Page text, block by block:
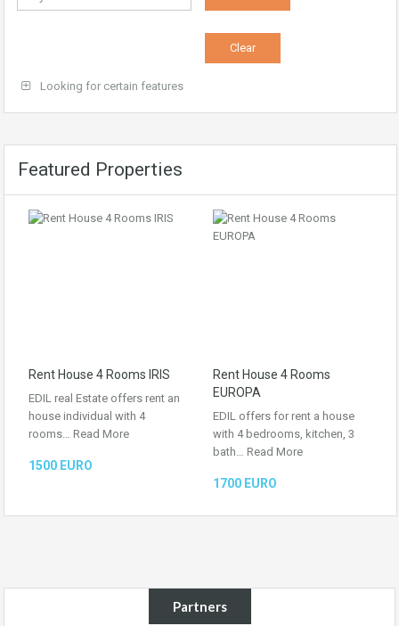
Looking for certain features
Featured Properties
Rent House 4 Rooms IRIS
EDIL real Estate offers rent an
house individual with 4
rooms… Read More
1500 EURO
Rent House 4 Rooms
EUROPA
EDIL offers for rent a house
with 4 bedrooms, kitchen, 3
bath… Read More
1700 EURO
Partners